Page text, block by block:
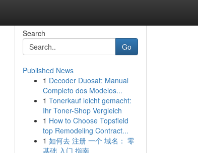
Search
Go
Published News
1 Decoder Duosat: Manual
Completo dos Modelos...
1 Tonerkauf leicht gemacht:
Ihr Toner-Shop Vergleich
1 How to Choose Topsfield
top Remodeling Contract...
1 如何去 注册 一个 域名： 零
基础 入门 指南